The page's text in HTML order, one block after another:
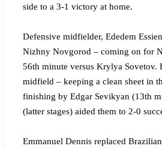
side to a 3-1 victory at home.
Defensive midfielder, Ededem
Nizhny Novgorod – coming on for
56th minute versus Krylya Sovetov.
midfield – keeping a clean sheet in
finishing by Edgar Sevikyan (13th
(latter stages) aided them to 2-0
Emmanuel Dennis replaced